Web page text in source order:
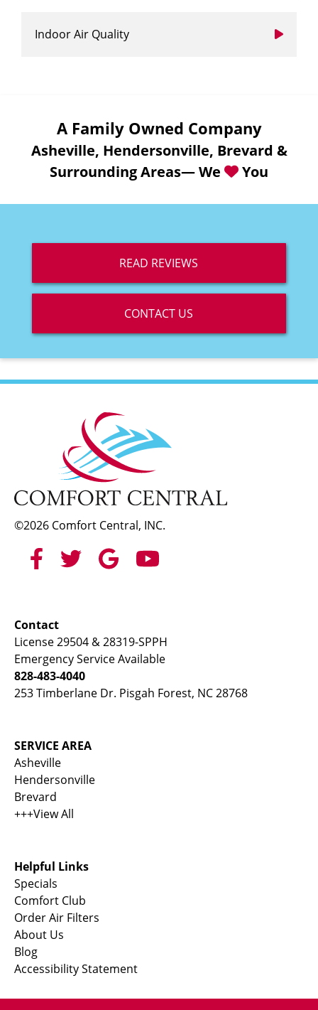
Indoor Air Quality
A Family Owned Company
Asheville, Hendersonville, Brevard &
Surrounding Areas— We
You
READ REVIEWS
CONTACT US
©2026 Comfort Central, INC.
Contact
License 29504 & 28319-SPPH
Emergency Service Available
828-483-4040
253 Timberlane Dr. Pisgah Forest, NC 28768
SERVICE AREA
Asheville
Hendersonville
Brevard
+++View All
Helpful Links
Specials
Comfort Club
Order Air Filters
About Us
Blog
Accessibility Statement